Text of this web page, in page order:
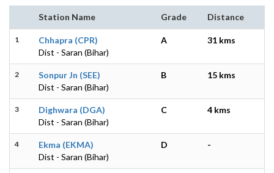
Station Name Grade Distance
1
Chhapra (CPR)
Dist - Saran (Bihar)
A 31 kms
2
Sonpur Jn (SEE)
Dist - Saran (Bihar)
B 15 kms
3
Dighwara (DGA)
Dist - Saran (Bihar)
C 4 kms
4
Ekma (EKMA)
Dist - Saran (Bihar)
D -